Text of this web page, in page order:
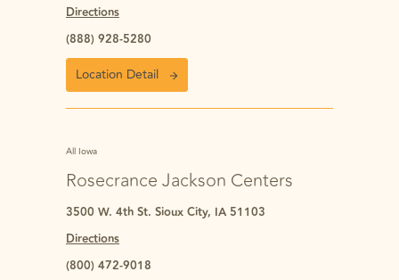
Directions
(888) 928-5280
Location Detail
All Iowa
Rosecrance Jackson Centers
3500 W. 4th St. Sioux City, IA 51103
Directions
(800) 472-9018